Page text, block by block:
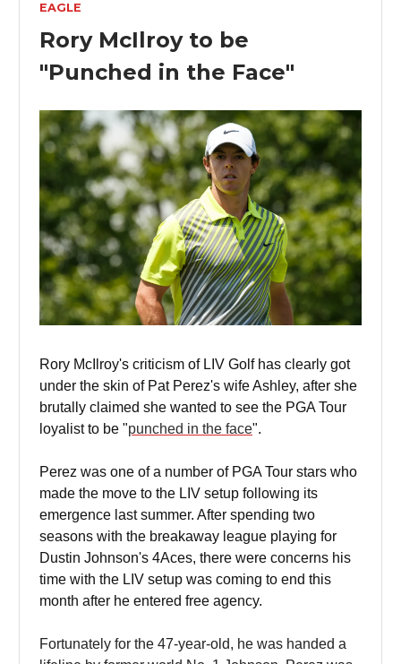
EAGLE
Rory McIlroy to be
"Punched in the Face"
Rory McIlroy's criticism of LIV Golf has clearly got
under the skin of Pat Perez's wife Ashley, after she
brutally claimed she wanted to see the PGA Tour
loyalist to be "punched in the face".
Perez was one of a number of PGA Tour stars who
made the move to the LIV setup following its
emergence last summer. After spending two
seasons with the breakaway league playing for
Dustin Johnson's 4Aces, there were concerns his
time with the LIV setup was coming to end this
month after he entered free agency.
Fortunately for the 47-year-old, he was handed a